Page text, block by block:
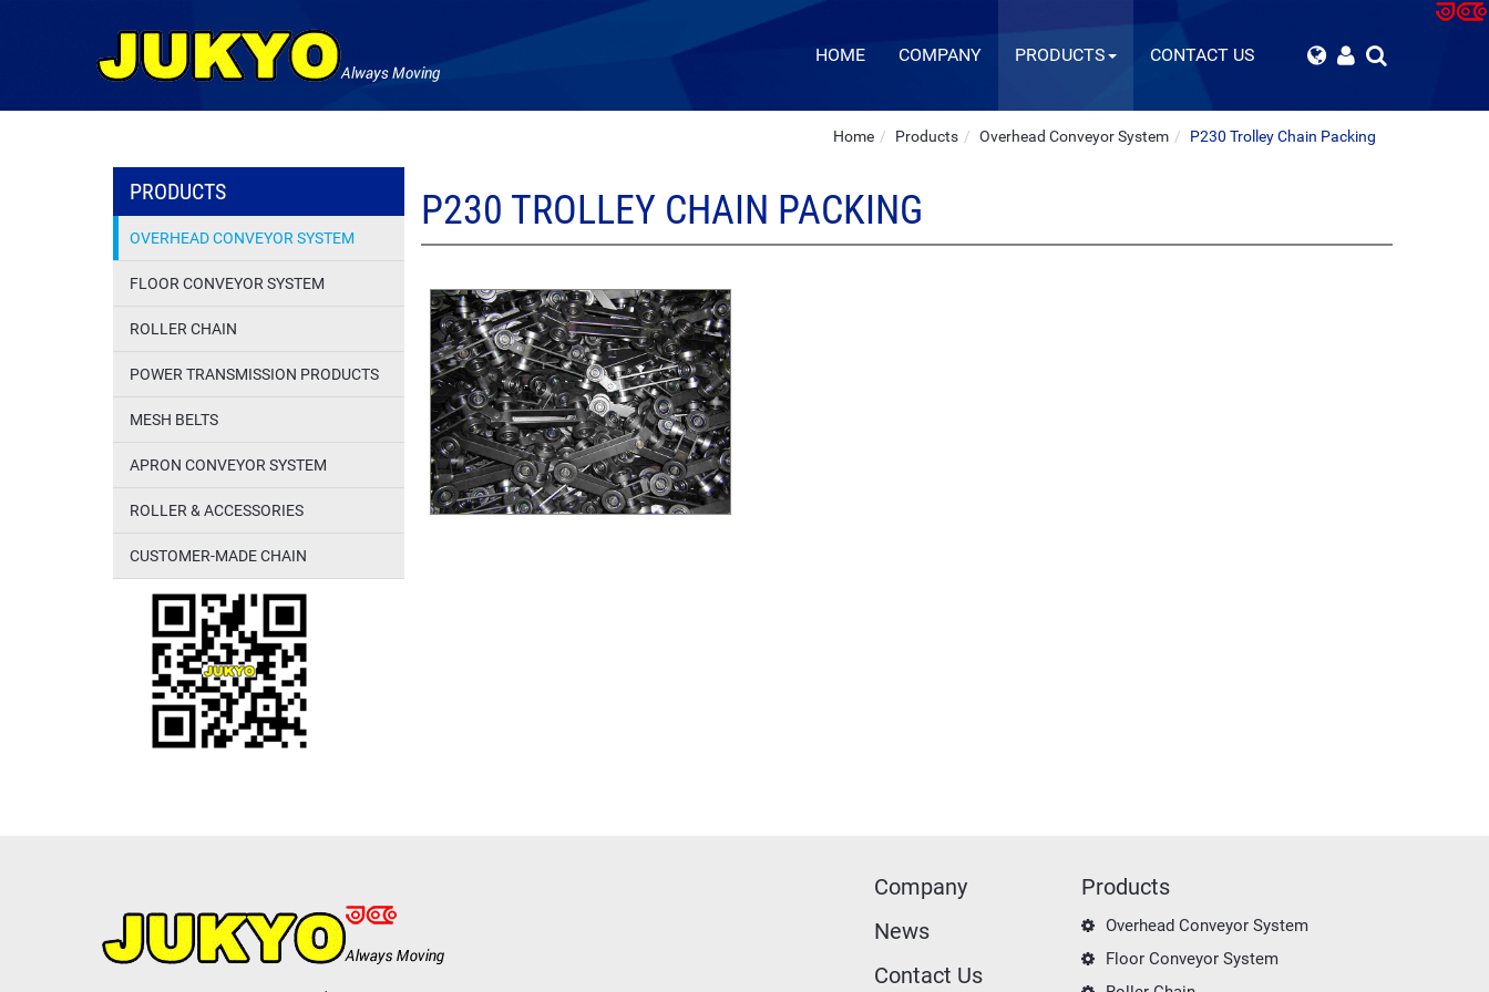
HOME COMPANY PRODUCTS CONTACT US
Home Products Overhead Conveyor System P230 Trolley Chain Packing
PRODUCTS
OVERHEAD CONVEYOR SYSTEM
FLOOR CONVEYOR SYSTEM
ROLLER CHAIN
POWER TRANSMISSION PRODUCTS
MESH BELTS
APRON CONVEYOR SYSTEM
ROLLER & ACCESSORIES
CUSTOMER-MADE CHAIN
P230 TROLLEY CHAIN PACKING
Company
News
Contact Us
Products
Overhead Conveyor System
Floor Conveyor System